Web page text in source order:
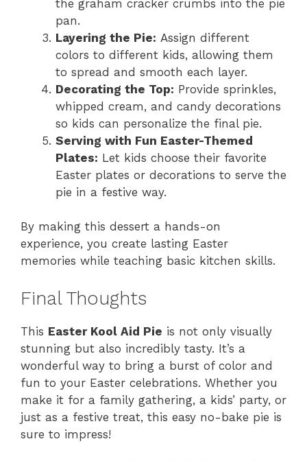
the graham cracker crumbs into the pie
pan.
Layering the Pie: Assign different
colors to different kids, allowing them
to spread and smooth each layer.
Decorating the Top: Provide sprinkles,
whipped cream, and candy decorations
so kids can personalize the final pie.
Serving with Fun Easter-Themed
Plates: Let kids choose their favorite
Easter plates or decorations to serve the
pie in a festive way.
By making this dessert a hands-on
experience, you create lasting Easter
memories while teaching basic kitchen skills.
Final Thoughts
This Easter Kool Aid Pie is not only visually
stunning but also incredibly tasty. It’s a
wonderful way to bring a burst of color and
fun to your Easter celebrations. Whether you
make it for a family gathering, a kids’ party, or
just as a festive treat, this easy no-bake pie is
sure to impress!